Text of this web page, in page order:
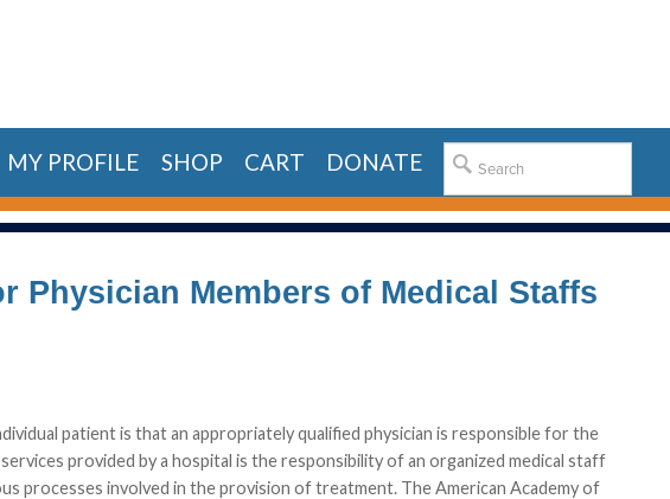
MY PROFILE SHOP CART DONATE
Members of Medical Staffs
patient is that an appropriately qualified physician is responsible for the
provided by a hospital is the responsibility of an organized medical staff
processes involved in the provision of treatment. The American Academy of